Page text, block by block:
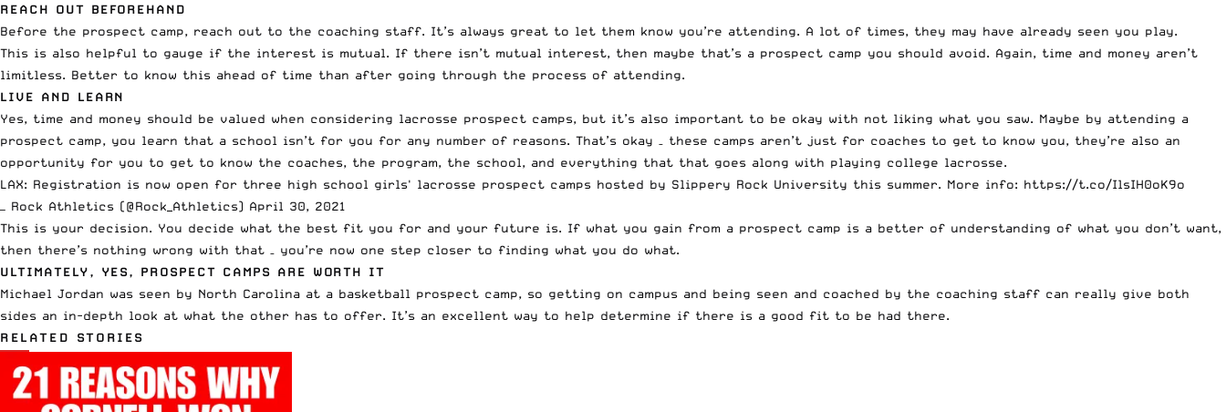
REACH OUT BEFOREHAND
Before the prospect camp, reach out to the coaching staff. It’s always great to let them know you’re attending. A lot of times, they may have already seen you play.
This is also helpful to gauge if the interest is mutual. If there isn’t mutual interest, then maybe that’s a prospect camp you should avoid. Again, time and money aren’t
limitless. Better to know this ahead of time than after going through the process of attending.
LIVE AND LEARN
Yes, time and money should be valued when considering lacrosse prospect camps, but it’s also important to be okay with not liking what you saw. Maybe by attending a
prospect camp, you learn that a school isn’t for you for any number of reasons. That’s okay – these camps aren’t just for coaches to get to know you, they’re also an
opportunity for you to get to know the coaches, the program, the school, and everything that that goes along with playing college lacrosse.
LAX: Registration is now open for three high school girls' lacrosse prospect camps hosted by Slippery Rock University this summer. More info: https://t.co/IlsIH0oK9o
— Rock Athletics (@Rock_Athletics) April 30, 2021
This is your decision. You decide what the best fit you for and your future is. If what you gain from a prospect camp is a better of understanding of what you don’t want,
then there’s nothing wrong with that – you’re now one step closer to finding what you do what.
ULTIMATELY, YES, PROSPECT CAMPS ARE WORTH IT
Michael Jordan was seen by North Carolina at a basketball prospect camp, so getting on campus and being seen and coached by the coaching staff can really give both
sides an in-depth look at what the other has to offer. It’s an excellent way to help determine if there is a good fit to be had there.
RELATED STORIES